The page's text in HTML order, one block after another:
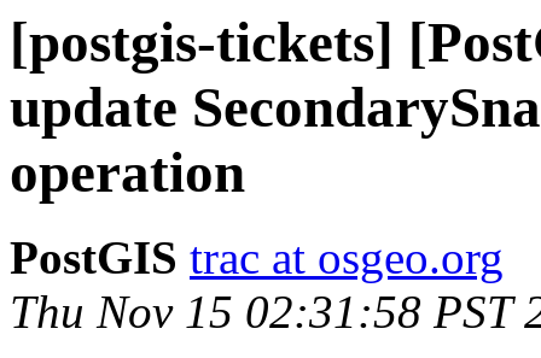
[postgis-tickets]
update
operation
PostGIS trac at osgeo.org
Thu Nov 15 02:31:58 PST